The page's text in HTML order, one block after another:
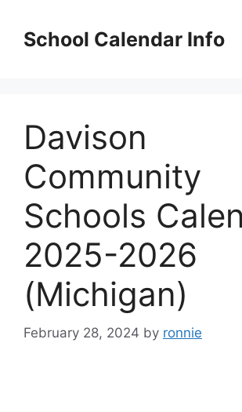
contentSchool Calendar Info
Davison
Community
Schools
2025-2026
(Michigan)
February 28, 2024 by ronnie